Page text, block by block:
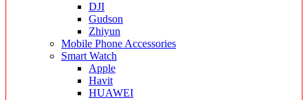
DJI
Gudson
Zhiyun
Mobile Phone Accessories
Smart Watch
Apple
Havit
HUAWEI